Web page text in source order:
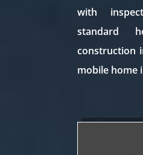
with
standard
construction
mobile home